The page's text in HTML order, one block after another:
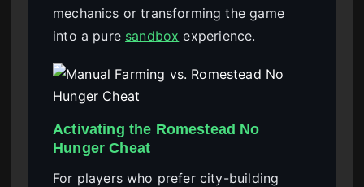
mechanics or transforming the game
into a pure sandbox experience.
Activating the Romestead No
Hunger Cheat
For players who prefer city-building